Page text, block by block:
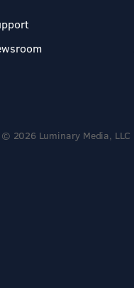
© 2026 Luminary Media, LLC